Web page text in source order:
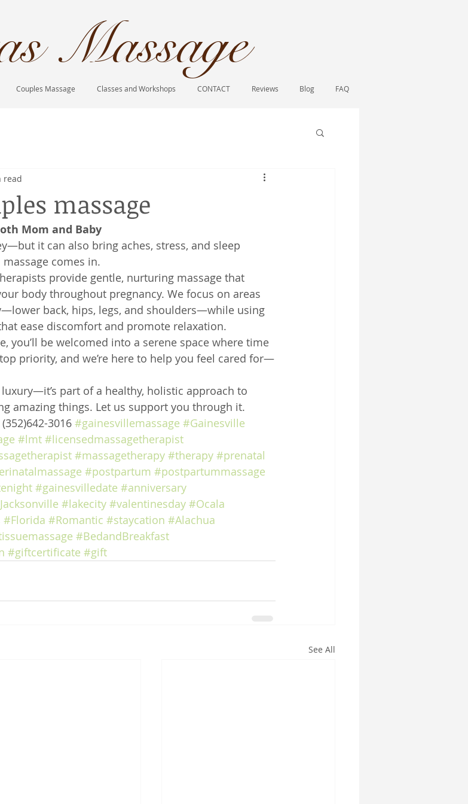
Massage​
Couples Massage Classes and Workshops CONTACT Reviews Blog FAQ
massage
read
Mom and Baby
it can also bring aches, stress, and sleep
massage comes in.
provide gentle, nurturing massage that
body throughout pregnancy. We focus on areas
back, hips, legs, and shoulders—while using
ease discomfort and promote relaxation.
you’ll be welcomed into a serene space where time
priority, and we’re here to help you feel cared for—
part of a healthy, holistic approach to
amazing things. Let us support you through it.
3016 #gainesvillemassage #Gainesville
#lmt #licensedmassagetherapist
#massagetherapy #therapy #prenatal
#postpartum #postpartummassage
#gainesvilledate #anniversary
#lakecity #valentinesday #Ocala
#Florida #Romantic #staycation #Alachua
#BedandBreakfast
#giftcertificate #gift
See All